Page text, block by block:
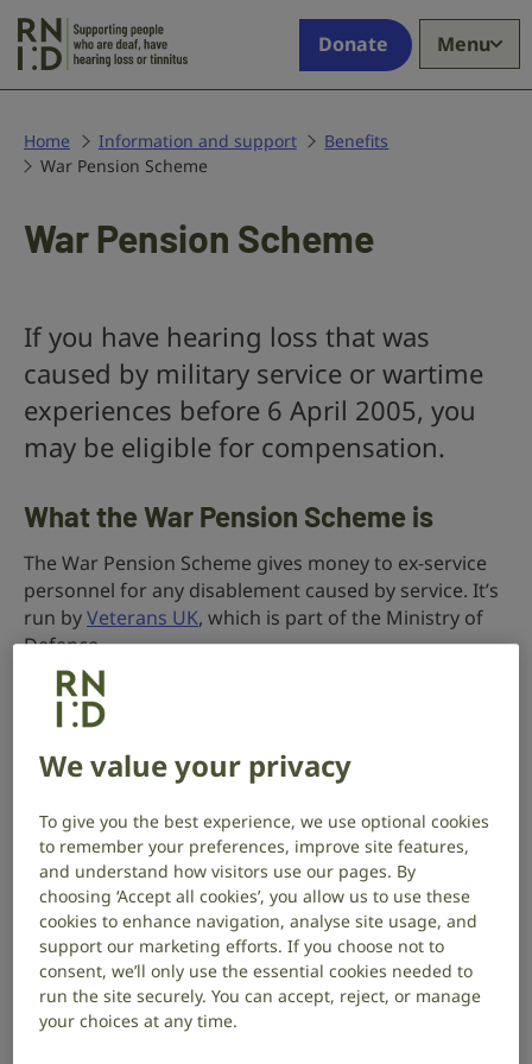
who
deaf,
have
or
Donate Menu
Home Information and support
Benefits
War Pension Scheme
War Pension Scheme
If you have hearing loss that was
caused by military service or wartime
experiences before 6 April 2005, you
may be eligible for compensation.
What the War Pension Scheme is
The War Pension Scheme gives money to ex-service
personnel for any disablement caused by service. It’s
run byVeterans UK, which is part of the Ministry of
Defence.
If you were injured on or after 6 April 2005, your claim
will be considered under the
Compensation Scheme
(AFCS) instead.
you receive. To find out more, contactVeterans UK.
Who can claim
You may be eligible for a War Disablement Pension if
your hearing loss is the result of military service or
wartime experiences, such as military noise, before 6
April 2005.
We value your privacy
To give you the best experience, we use optional cookies
to remember your preferences, improve site features,
and understand how visitors use our pages. By
choosing ‘Accept all cookies’, you allow us to use these
cookies to enhance navigation, analyse site usage, and
support our marketing efforts. If you choose not to
consent, we’ll only use the essential cookies needed to
run the site securely. You can accept, reject, or manage
your choices at any time.